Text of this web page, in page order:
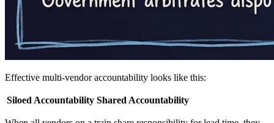
Effective multi-vendor accountability looks like this:
Siloed Accountability Shared Accountability